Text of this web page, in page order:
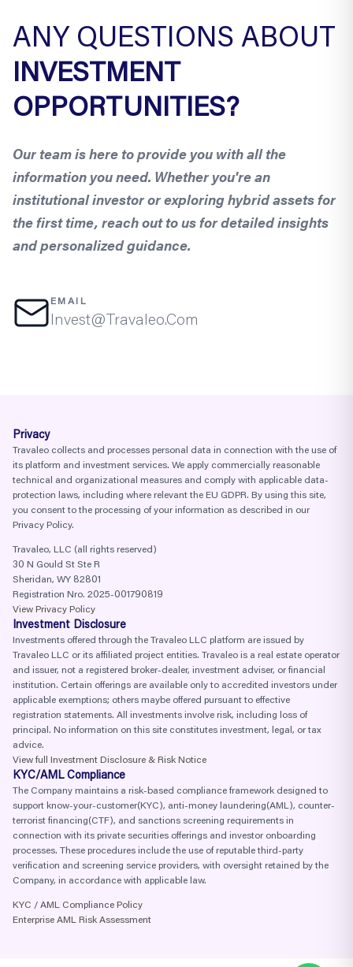
ANY QUESTIONS ABOUT
INVESTMENT
OPPORTUNITIES?
Our team is here to provide you with all the
information you need. Whether you're an
institutional investor or exploring hybrid assets for
the first time, reach out to us for detailed insights
and personalized guidance.
EMAIL
Invest@Travaleo.Com
Privacy
Travaleo collects and processes personal data in connection with the use of
its platform and investment services. We apply commercially reasonable
technical and organizational measures and comply with applicable data-
protection laws, including where relevant the EU GDPR. By using this site,
you consent to the processing of your information as described in our
Privacy Policy.
Travaleo, LLC (all rights reserved)
30 N Gould St Ste R
Sheridan, WY 82801
Registration Nro. 2025-001790819
View Privacy Policy
Investment Disclosure
Investments offered through the Travaleo LLC platform are issued by
Travaleo LLC or its affiliated project entities. Travaleo is a real estate operator
and issuer, not a registered broker-dealer, investment adviser, or financial
institution. Certain offerings are available only to accredited investors under
applicable exemptions; others maybe offered pursuant to effective
registration statements. All investments involve risk, including loss of
principal. No information on this site constitutes investment, legal, or tax
advice.
View full Investment Disclosure & Risk Notice
KYC/AML Compliance
The Company maintains a risk-based compliance framework designed to
support know-your-customer(KYC), anti-money laundering(AML), counter-
terrorist financing(CTF), and sanctions screening requirements in
connection with its private securities offerings and investor onboarding
processes. These procedures include the use of reputable third-party
verification and screening service providers, with oversight retained by the
Company, in accordance with applicable law.
KYC / AML Compliance Policy
Enterprise AML Risk Assessment